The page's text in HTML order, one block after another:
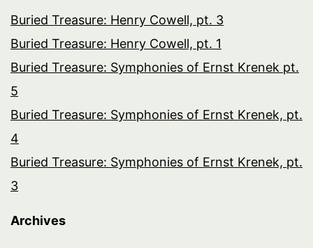
Buried Treasure: Henry Cowell, pt. 3
Buried Treasure: Henry Cowell, pt. 1
Buried Treasure: Symphonies of Ernst Krenek pt.
5
Buried Treasure: Symphonies of Ernst Krenek, pt.
4
Buried Treasure: Symphonies of Ernst Krenek, pt.
3
Archives